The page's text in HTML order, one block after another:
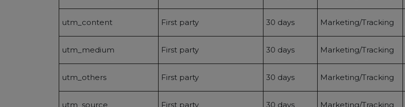
utm_content First party 30 days Marketing/Tracking
utm_medium First party 30 days Marketing/Tracking
utm_others First party 30 days Marketing/Tracking
utm_source First party 30 days Marketing/Tracking